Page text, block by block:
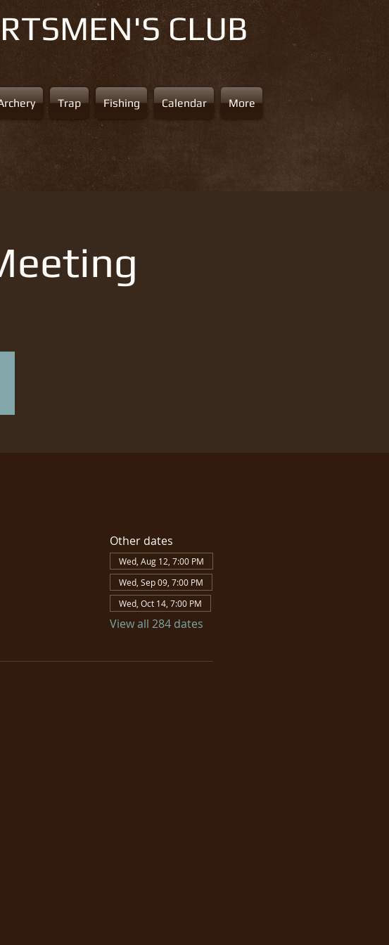
CLUB
Trap Fishing Calendar More
Other dates
Wed, Aug 12, 7:00 PM
Wed, Sep 09, 7:00 PM
Wed, Oct 14, 7:00 PM
View all 284 dates